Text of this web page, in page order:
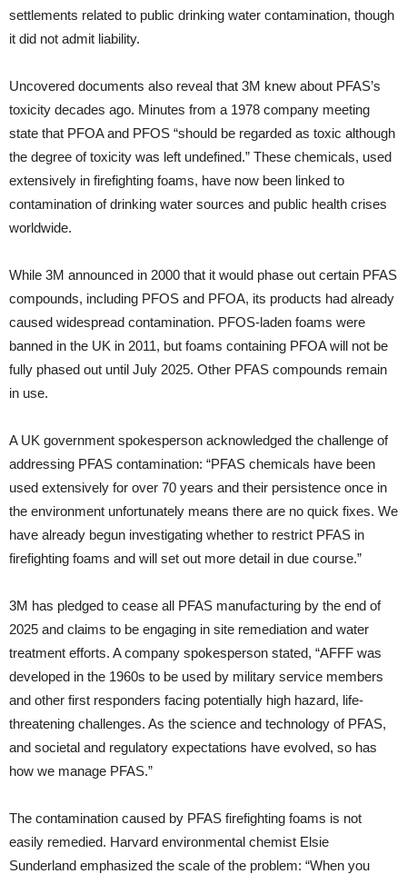
settlements related to public drinking water contamination, though
it did not admit liability.
Uncovered documents also reveal that 3M knew about PFAS’s
toxicity decades ago. Minutes from a 1978 company meeting
state that PFOA and PFOS “should be regarded as toxic although
the degree of toxicity was left undefined.” These chemicals, used
extensively in firefighting foams, have now been linked to
contamination of drinking water sources and public health crises
worldwide.
While 3M announced in 2000 that it would phase out certain PFAS
compounds, including PFOS and PFOA, its products had already
caused widespread contamination. PFOS-laden foams were
banned in the UK in 2011, but foams containing PFOA will not be
fully phased out until July 2025. Other PFAS compounds remain
in use.
A UK government spokesperson acknowledged the challenge of
addressing PFAS contamination: “PFAS chemicals have been
used extensively for over 70 years and their persistence once in
the environment unfortunately means there are no quick fixes. We
have already begun investigating whether to restrict PFAS in
firefighting foams and will set out more detail in due course.”
3M has pledged to cease all PFAS manufacturing by the end of
2025 and claims to be engaging in site remediation and water
treatment efforts. A company spokesperson stated, “AFFF was
developed in the 1960s to be used by military service members
and other first responders facing potentially high hazard, life-
threatening challenges. As the science and technology of PFAS,
and societal and regulatory expectations have evolved, so has
how we manage PFAS.”
The contamination caused by PFAS firefighting foams is not
easily remedied. Harvard environmental chemist Elsie
Sunderland emphasized the scale of the problem: “When you